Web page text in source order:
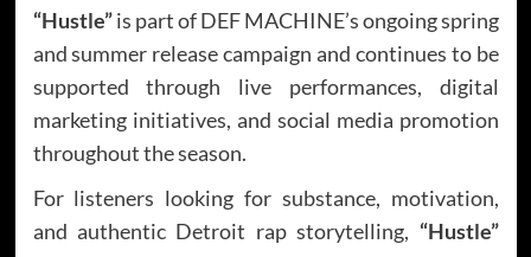
“Hustle”is part of DEF MACHINE’s ongoing spring
and summer release campaign and continues to be
supported through live performances, digital
marketing initiatives, and social media promotion
throughout the season.
For listeners looking for substance, motivation,
and authentic Detroit rap storytelling, “Hustle”